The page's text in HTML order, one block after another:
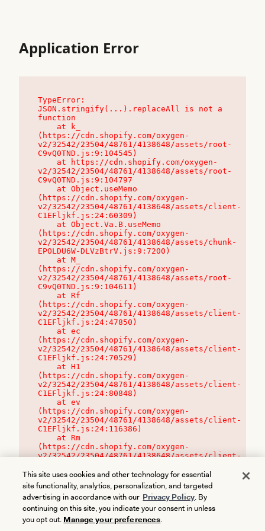
Application Error
TypeError:
JSON.stringify(...).replaceAll is not a
function
(https://cdn.shopify.com/oxygen-
v2/32542/23504/48761/4138648/assets/root-
C9vQ0TND.js:9:104545)
v2/32542/23504/48761/4138648/assets/root-
C9vQ0TND.js:9:104797
(https://cdn.shopify.com/oxygen-
v2/32542/23504/48761/4138648/assets/client-
C1EFljkf.js:24:60309)
(https://cdn.shopify.com/oxygen-
v2/32542/23504/48761/4138648/assets/chunk-
EPOLDU6W-DLVzBtrV.js:9:7200)
(https://cdn.shopify.com/oxygen-
v2/32542/23504/48761/4138648/assets/root-
C9vQ0TND.js:9:104611)
(https://cdn.shopify.com/oxygen-
v2/32542/23504/48761/4138648/assets/client-
C1EFljkf.js:24:47850)
(https://cdn.shopify.com/oxygen-
v2/32542/23504/48761/4138648/assets/client-
C1EFljkf.js:24:70529)
(https://cdn.shopify.com/oxygen-
v2/32542/23504/48761/4138648/assets/client-
C1EFljkf.js:24:80848)
(https://cdn.shopify.com/oxygen-
v2/32542/23504/48761/4138648/assets/client-
C1EFljkf.js:24:116386)
(https://cdn.shopify.com/oxygen-
v2/32542/23504/48761/4138648/assets/client-
This site uses cookies and other technology for essential
site functionality, analytics, personalization, and targeted
advertising in accordance with our Privacy Policy. By
continuing on this site, you indicate your consent in unless
you opt out. Manage your preferences.